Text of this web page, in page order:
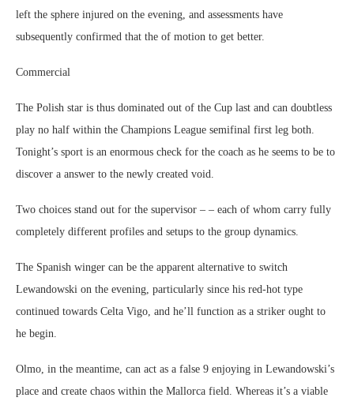
left the sphere injured on the evening, and assessments have
subsequently confirmed that the of motion to get better.
Commercial
The Polish star is thus dominated out of the Cup last and can doubtless
play no half within the Champions League semifinal first leg both.
Tonight’s sport is an enormous check for the coach as he seems to be to
discover a answer to the newly created void.
Two choices stand out for the supervisor – – each of whom carry fully
completely different profiles and setups to the group dynamics.
The Spanish winger can be the apparent alternative to switch
Lewandowski on the evening, particularly since his red-hot type
continued towards Celta Vigo, and he’ll function as a striker ought to
he begin.
Olmo, in the meantime, can act as a false 9 enjoying in Lewandowski’s
place and create chaos within the Mallorca field. Whereas it’s a viable